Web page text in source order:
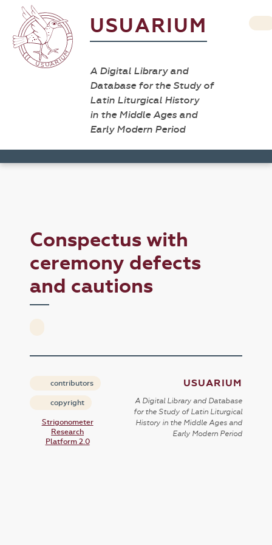
USUARIUM
A Digital Library and
Database for the Study of
Latin Liturgical History
in the Middle Ages and
Early Modern Period
Conspectus with
ceremony defects
and cautions
contributors
copyright
Strigonometer
Research
Platform 2.0
USUARIUM
A Digital Library and Database
for the Study of Latin Liturgical
History in the Middle Ages and
Early Modern Period